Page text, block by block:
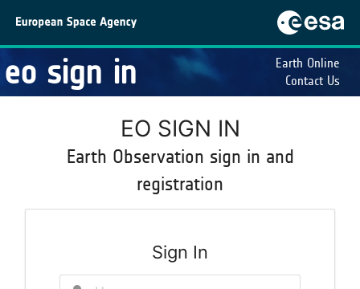
eo sign in
Earth Online
Contact Us
EO SIGN IN
Earth Observation sign in and
registration
Sign In